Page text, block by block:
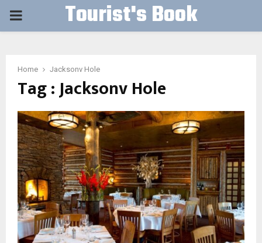
PRIMARY Tourist's Book
Home Jacksonv Hole
Tag : Jacksonv Hole